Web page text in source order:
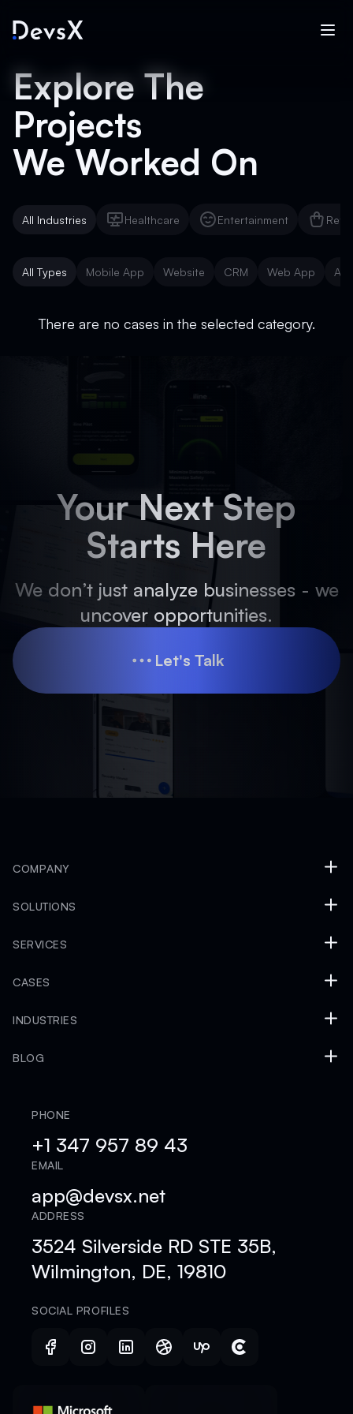
Explore The
Projects
We Worked On
All Industries
Healthcare
Entertainment
All Types
Mobile App
Website
CRM
Web App
AI
There are no cases in the selected category.
Your Next Step
Starts Here
We don’t just analyze businesses - we
uncover opportunities.
Let's Talk
COMPANY
SOLUTIONS
SERVICES
CASES
INDUSTRIES
BLOG
PHONE
+1 347 957 89 43
EMAIL
app@devsx.net
ADDRESS
3524 Silverside RD STE 35B,
Wilmington, DE, 19810
SOCIAL PROFILES